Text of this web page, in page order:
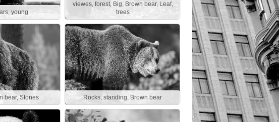
young
viewes, forest, Big, Brown bear, Leaf,
trees
bear, Stones Rocks, standing, Brown bear